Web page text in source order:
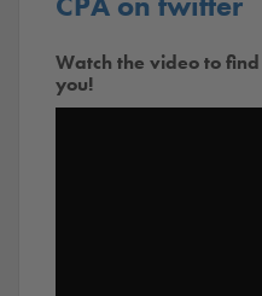
Watch the video to
you!